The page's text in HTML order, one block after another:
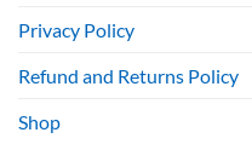
Privacy Policy
Refund and Returns Policy
Shop